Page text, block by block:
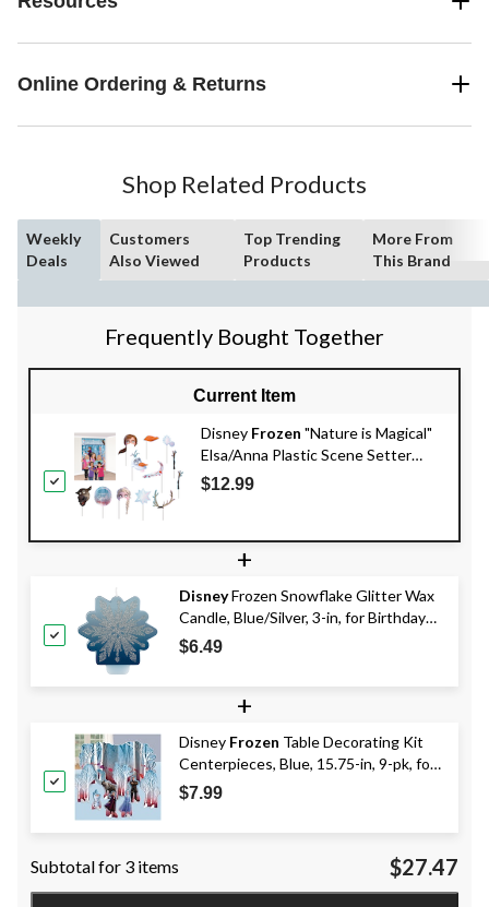
Online Ordering & Returns
Shop Related Products
Weekly
Deals
Customers
Also Viewed
Top Trending
Products
More From
This Brand
Frequently Bought Together
Current Item
Disney Frozen "Nature is Magical"
Elsa/Anna Plastic Scene Setter
Background Decoration with Photo
Booth Props, Blue, 59-in, 17-pk, for
$12.99
+
DisneyFrozen Snowflake Glitter Wax
Candle, Blue/Silver, 3-in, for Birthday
Party
$6.49
+
Disney Frozen Table Decorating Kit
Centerpieces, Blue, 15.75-in, 9-pk, for
Birthday Party
$7.99
Subtotal for 3 items $27.47